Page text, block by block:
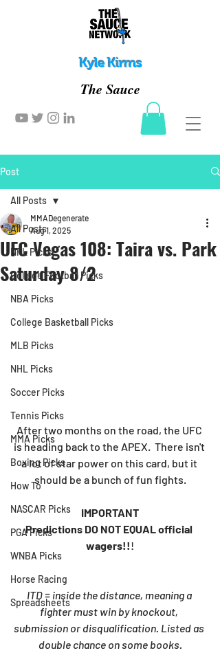
Kyle Kirms
The Sauce
Post
All Posts
NFL Picks
College Football Picks
NBA Picks
College Basketball Picks
MLB Picks
NHL Picks
Soccer Picks
Tennis Picks
MMA Picks
Boxing Picks
How To
NASCAR Picks
PGA Picks
WNBA Picks
Horse Racing
Spreadsheets
All Posts
UFC Vegas 108: Taira vs. Park
Saturday 8/2
MMADegenerate
Aug 1, 2025
After two months on the road, the UFC
is heading back to the APEX.  There isn't
a lot of star power on this card, but it
should be a bunch of fun fights.
IMPORTANT
Predictions DO NOT EQUAL official
wagers!! !
ITD = inside the distance, meaning a
fighter must win by knockout,
submission or disqualification. Listed as
double chance on some books.